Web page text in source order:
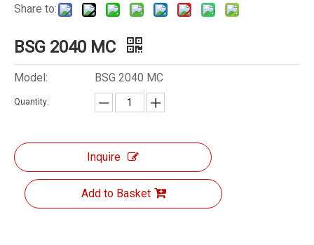
Share to:
BSG 2040 MC
Model: BSG 2040 MC
Quantity:
Inquire
Add to Basket